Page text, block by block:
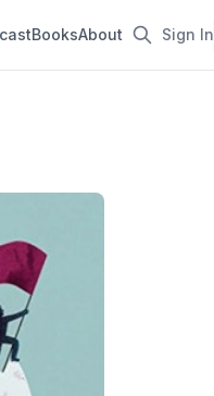
BooksAbout Sign In